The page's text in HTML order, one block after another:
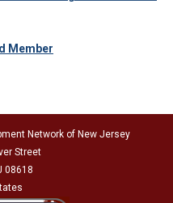
Member
Network of New Jersey
Street
08618